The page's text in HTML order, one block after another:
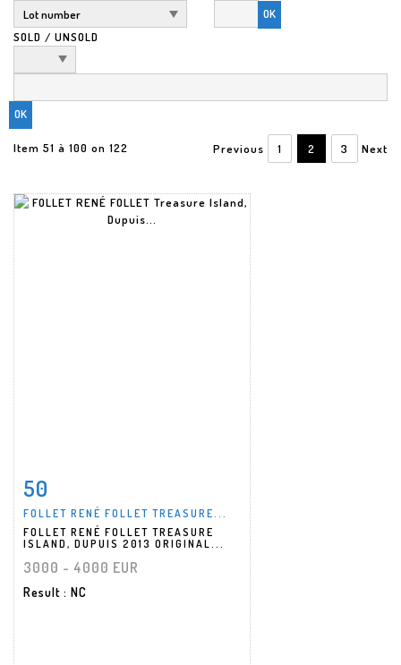
OK
SOLD / UNSOLD
Item 51 à 100 on 122 Previous 1 2 3 Next
50
FOLLET RENÉ FOLLET TREASURE...
FOLLET RENÉ FOLLET TREASURE
ISLAND, DUPUIS 2013 ORIGINAL...
3000 - 4000 EUR
Result : NC